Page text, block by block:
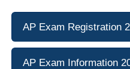
AP Exam Registration
AP Exam Information